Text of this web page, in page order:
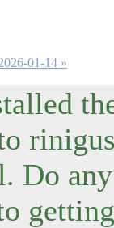
01-14 »
Do